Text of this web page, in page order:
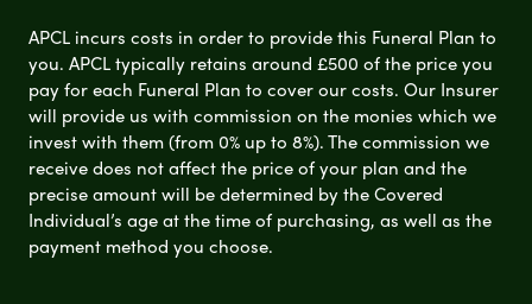
APCL incurs costs in order to provide this Funeral Plan to
you. APCL typically retains around £500 of the price you
pay for each Funeral Plan to cover our costs. Our Insurer
will provide us with commission on the monies which we
invest with them (from 0% up to 8%). The commission we
receive does not affect the price of your plan and the
precise amount will be determined by the Covered
Individual’s age at the time of purchasing, as well as the
payment method you choose.